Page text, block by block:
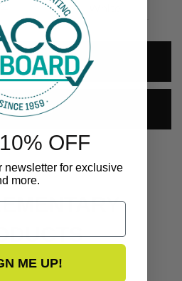
OFF
newsletter for exclusive
more.
ME UP!